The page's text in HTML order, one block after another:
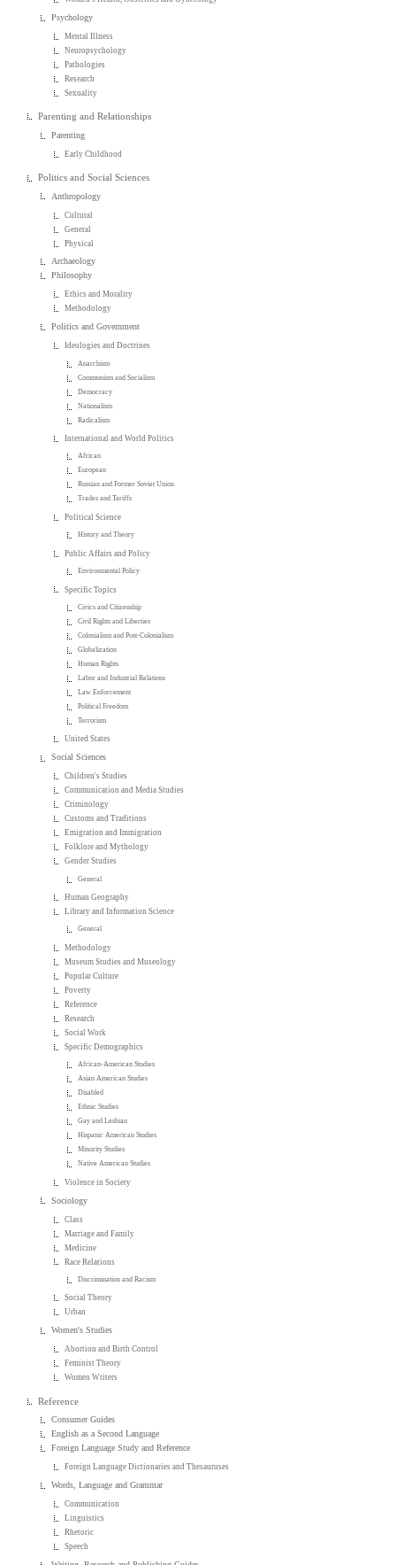
Psychology
Mental Illness
Neuropsychology
Pathologies
Research
Sexuality
Parenting and Relationships
Parenting
Early Childhood
Politics and Social Sciences
Anthropology
Cultural
General
Physical
Archaeology
Philosophy
Ethics and Morality
Methodology
Politics and Government
Ideologies and Doctrines
Anarchism
Communism and Socialism
Democracy
Nationalism
Radicalism
International and World Politics
African
European
Russian and Former Soviet Union
Trades and Tariffs
Political Science
History and Theory
Public Affairs and Policy
Environmental Policy
Specific Topics
Civics and Citizenship
Civil Rights and Liberties
Colonialism and Post-Colonialism
Globalization
Human Rights
Labor and Industrial Relations
Law Enforcement
Political Freedom
Terrorism
United States
Social Sciences
Children's Studies
Communication and Media Studies
Criminology
Customs and Traditions
Emigration and Immigration
Folklore and Mythology
Gender Studies
General
Human Geography
Library and Information Science
General
Methodology
Museum Studies and Museology
Popular Culture
Poverty
Reference
Research
Social Work
Specific Demographics
African-American Studies
Asian American Studies
Disabled
Ethnic Studies
Gay and Lesbian
Hispanic American Studies
Minority Studies
Native American Studies
Violence in Society
Sociology
Class
Marriage and Family
Medicine
Race Relations
Discrimination and Racism
Social Theory
Urban
Women's Studies
Abortion and Birth Control
Feminist Theory
Women Writers
Reference
Consumer Guides
English as a Second Language
Foreign Language Study and Reference
Foreign Language Dictionaries and Thesauruses
Words, Language and Grammar
Communication
Linguistics
Rhetoric
Speech